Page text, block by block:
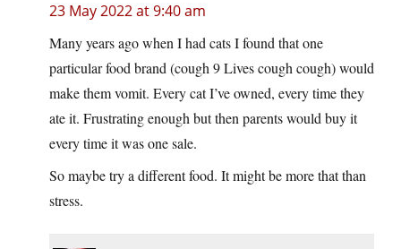
23 May 2022 at 9:40 am
Many years ago when I had cats I found that one
particular food brand (cough 9 Lives cough cough) would
make them vomit. Every cat I’ve owned, every time they
ate it. Frustrating enough but then parents would buy it
every time it was one sale.
So maybe try a different food. It might be more that than
stress.